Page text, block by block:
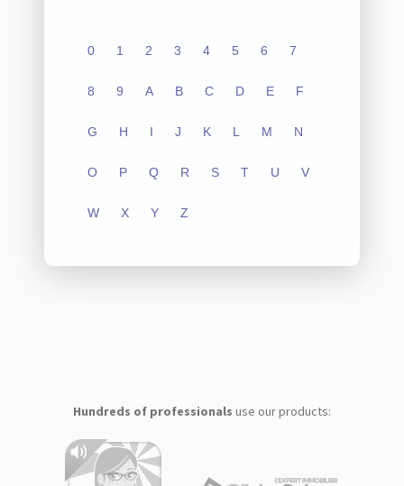
0 1 2 3 4 5 6 7
8 9 A B C D E F
G H I J K L M N
O P Q R S T U V
W X Y Z
Hundreds of professionals use our products: